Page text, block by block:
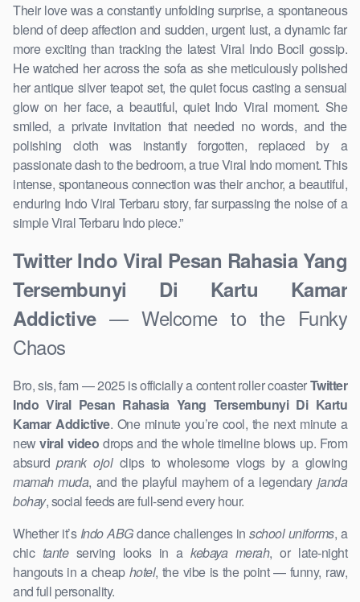
Their love was a constantly unfolding surprise, a spontaneous
blend of deep affection and sudden, urgent lust, a dynamic far
more exciting than tracking the latest Viral Indo Bocil gossip.
He watched her across the sofa as she meticulously polished
her antique silver teapot set, the quiet focus casting a sensual
glow on her face, a beautiful, quiet Indo Viral moment. She
smiled, a private invitation that needed no words, and the
polishing cloth was instantly forgotten, replaced by a
passionate dash to the bedroom, a true Viral Indo moment. This
intense, spontaneous connection was their anchor, a beautiful,
enduring Indo Viral Terbaru story, far surpassing the noise of a
simple Viral Terbaru Indo piece.”
Twitter Indo Viral Pesan Rahasia Yang
Tersembunyi Di Kartu Kamar
Addictive— Welcome to the Funky
Chaos
Bro, sis, fam — 2025 is officially a content roller coasterTwitter
Indo Viral Pesan Rahasia Yang Tersembunyi Di Kartu
Kamar Addictive. One minute you’re cool, the next minute a
newviral video drops and the whole timeline blows up. From
absurdprank ojolclips to wholesome vlogs by a glowing
mamah muda, and the playful mayhem of a legendary janda
bohay, social feeds are full-send every hour.
Whether it’s Indo ABGdance challenges in school uniforms, a
chic tanteserving looks in akebaya merah, or late-night
hangouts in a cheap hotel, the vibe is the point — funny, raw,
and full personality.